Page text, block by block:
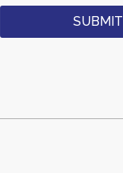
SUBMIT